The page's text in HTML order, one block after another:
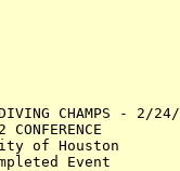
DIVING CHAMPS - 2/
PAC-
Last